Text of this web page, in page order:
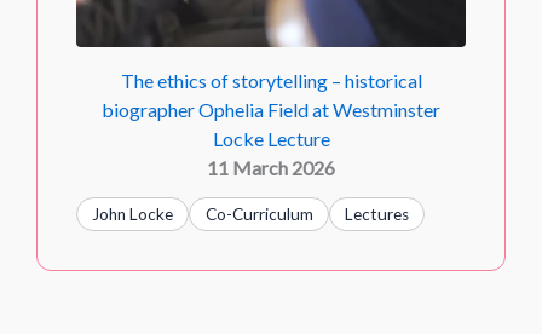
The ethics of storytelling – historical
biographer Ophelia Field at Westminster
Locke Lecture
11 March 2026
John Locke Co-Curriculum Lectures